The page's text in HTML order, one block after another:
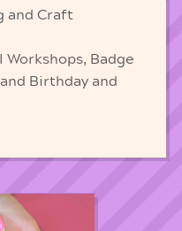
and Craft
Badge
Birthday and